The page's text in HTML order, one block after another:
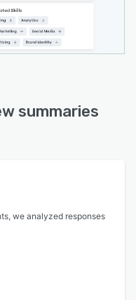
summaries
we analyzed responses